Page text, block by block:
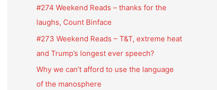
#274 Weekend Reads – thanks for the
laughs, Count Binface
#273 Weekend Reads – T&T, extreme heat
and Trump’s longest ever speech?
Why we can’t afford to use the language
of the manosphere